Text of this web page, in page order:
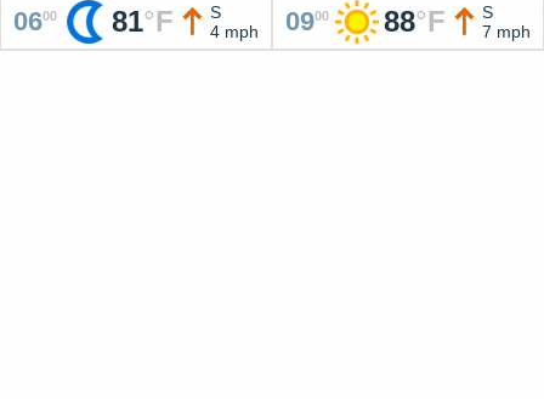
0600 81°F
S
4 mph
0900 88°F
S
7 mph